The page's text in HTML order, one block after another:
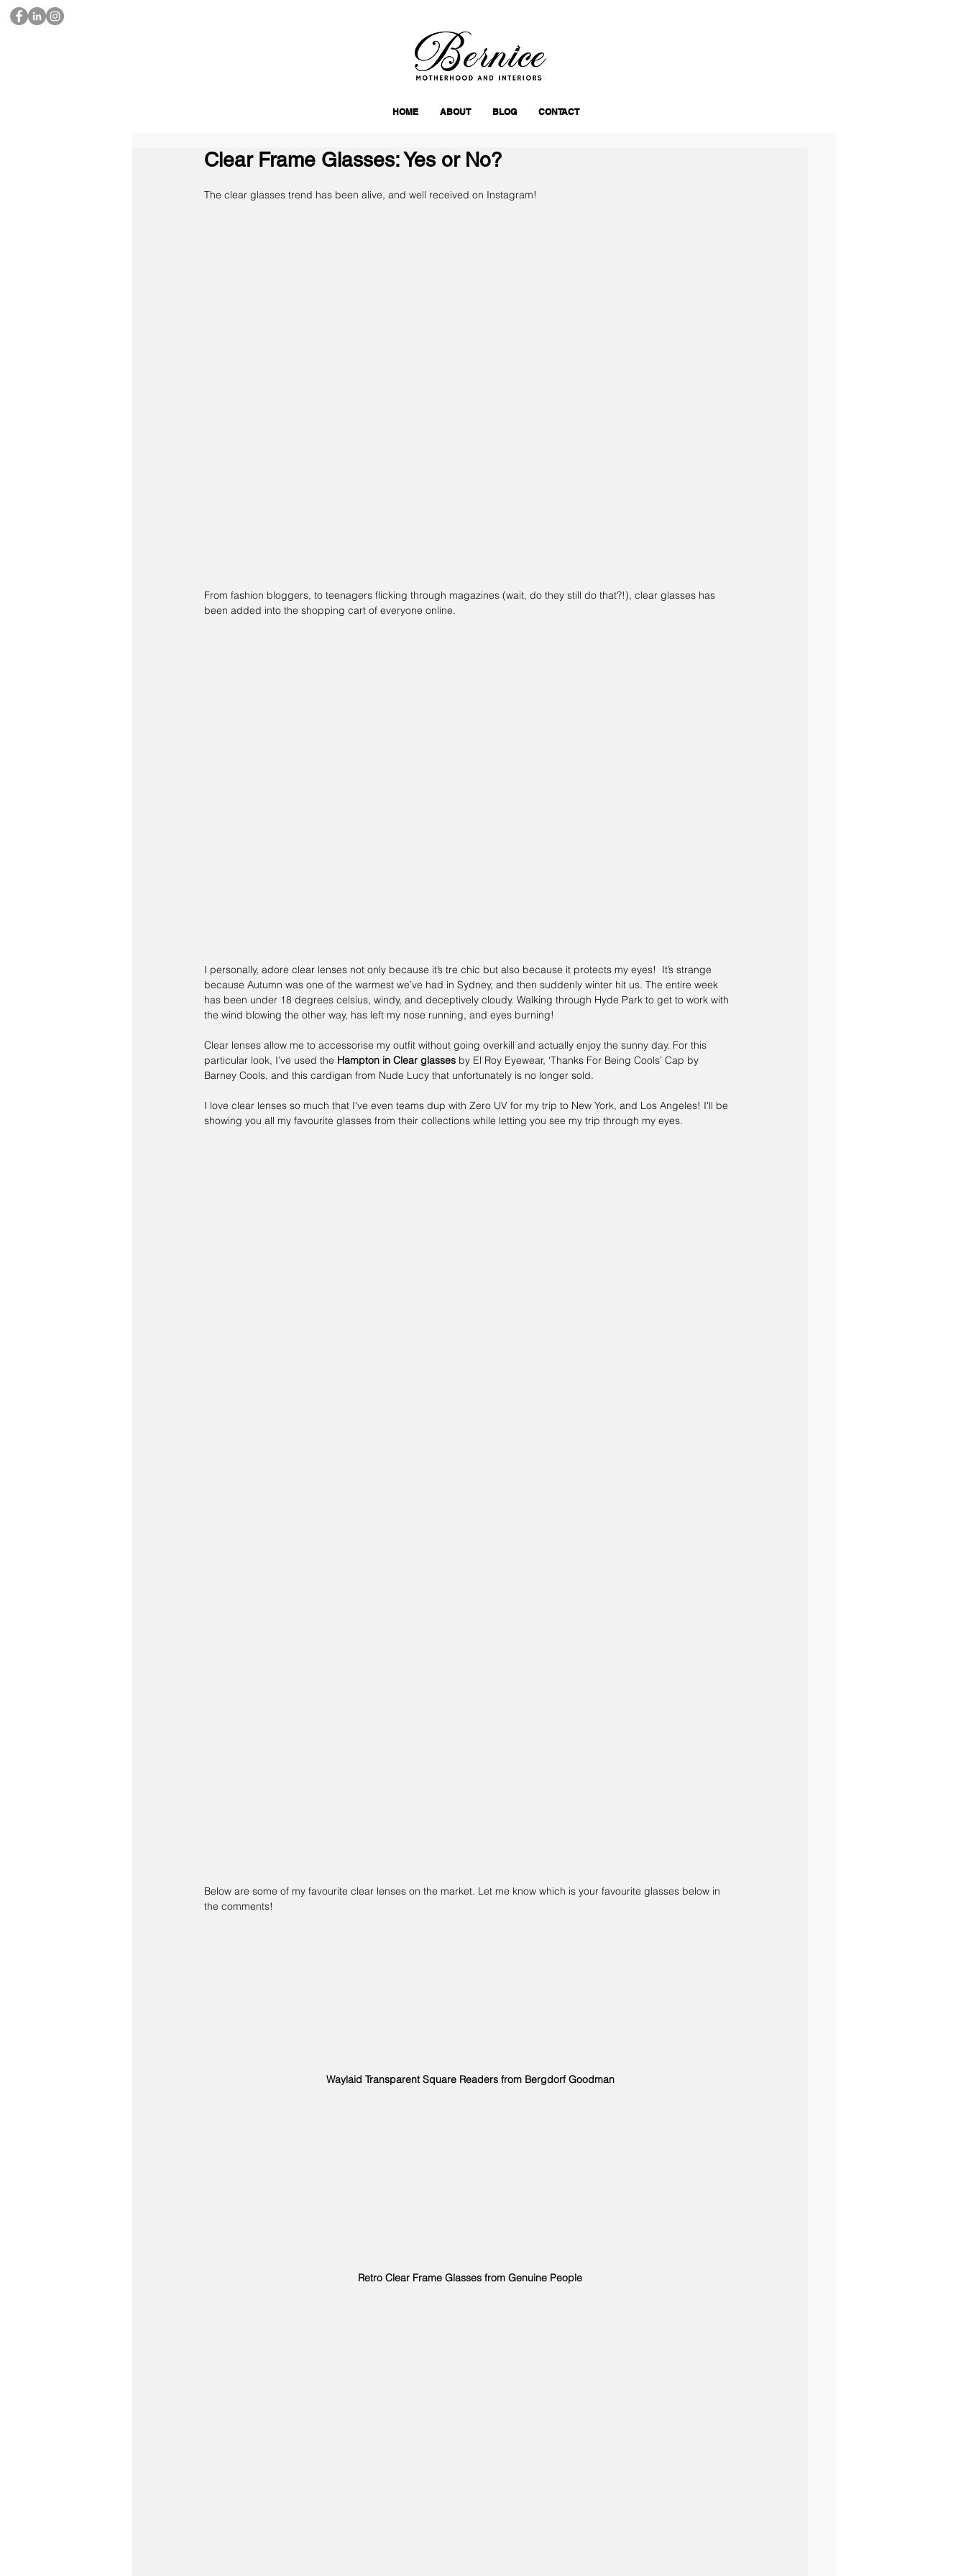
HOME ABOUT BLOG CONTACT
Clear Frame Glasses: Yes or No?
​The clear glasses trend has been alive, and well received on Instagram!
From fashion bloggers, to teenagers flicking through magazines (wait, do they still do that?!), clear glasses has
been added into the shopping cart of everyone online.
I personally, adore clear lenses not only because it’s tre chic but also because it protects my eyes!  It’s strange
because Autumn was one of the warmest we’ve had in Sydney, and then suddenly winter hit us. The entire week
has been under 18 degrees celsius, windy, and deceptively cloudy. Walking through Hyde Park to get to work with
the wind blowing the other way, has left my nose running, and eyes burning!
Clear lenses allow me to accessorise my outfit without going overkill and actually enjoy the sunny day. For this
particular look, I’ve used the Hampton in Clear glasses by El Roy Eyewear, ‘Thanks For Being Cools’ Cap by
Barney Cools, and this cardigan from Nude Lucy that unfortunately is no longer sold.
I love clear lenses so much that I've even teams dup with Zero UV for my trip to New York, and Los Angeles! I'll be
showing you all my favourite glasses from their collections while letting you see my trip through my eyes.
Below are some of my favourite clear lenses on the market. Let me know which is your favourite glasses below in
the comments!
Waylaid Transparent Square Readers from Bergdorf Goodman
Retro Clear Frame Glasses from Genuine People